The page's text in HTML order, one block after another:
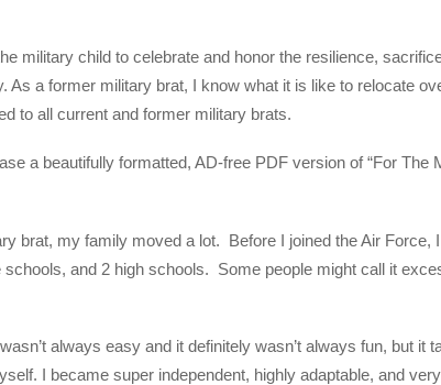
military child to celebrate and honor the resilience,
As a former military brat, I know what it is like to relocate
to all current and former military brats.
a beautifully formatted, AD-free PDF version of “For The
brat, my family moved a lot. Before I joined the Air Force,
schools, and 2 high schools. Some people might call it
always easy and it definitely wasn’t always fun, but it
I became super independent, highly adaptable, and